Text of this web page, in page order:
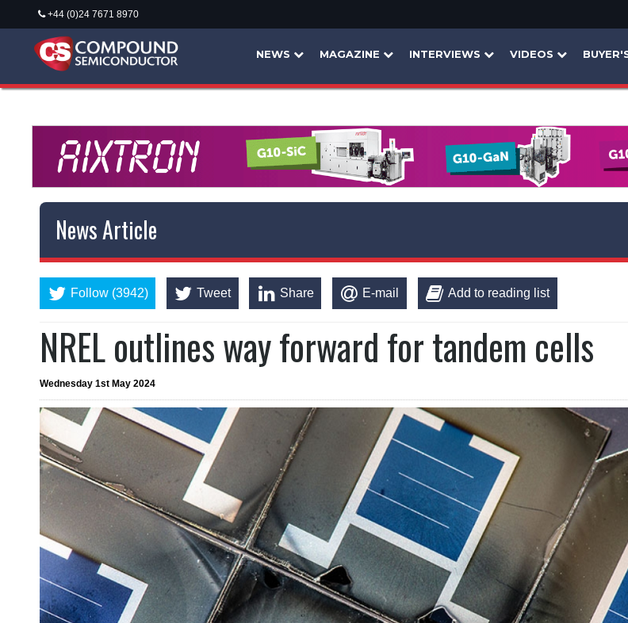
+44 (0)24 7671 8970
NEWS MAGAZINE INTERVIEWS VIDEOS
News Article
Follow (3942) Tweet Share E-mail Add to reading list
NREL outlines way forward for tandem cells
Wednesday 1st May 2024